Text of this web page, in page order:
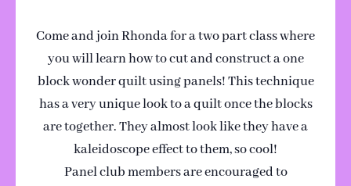
Come and join Rhonda for a two part class where
you will learn how to cut and construct a one
block wonder quilt using panels! This technique
has a very unique look to a quilt once the blocks
are together. They almost look like they have a
kaleidoscope effect to them, so cool!
Panel club members are encouraged to